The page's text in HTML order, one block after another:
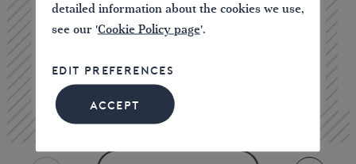
Canoe Licence – One Week
£15.00
detailed information about the cookies we use,
see our 'Cookie Policy page'.
EDIT PREFERENCES
ACCEPT